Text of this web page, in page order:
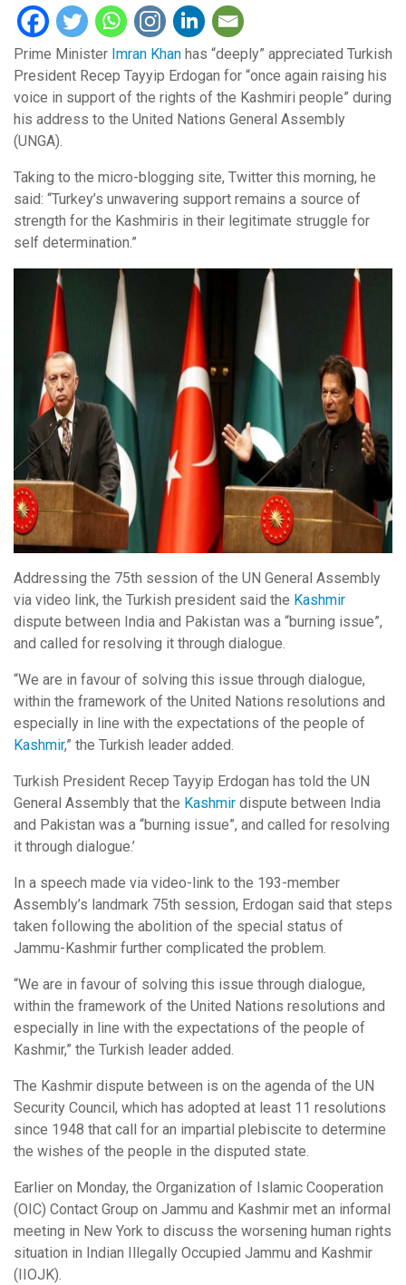
Prime Minister Imran Khan has “deeply” appreciated Turkish
President Recep Tayyip Erdogan for “once again raising his
voice in support of the rights of the Kashmiri people” during
his address to the United Nations General Assembly
(UNGA).
Taking to the micro-blogging site, Twitter this morning, he
said: “Turkey’s unwavering support remains a source of
strength for the Kashmiris in their legitimate struggle for
self determination.”
Addressing the 75th session of the UN General Assembly
via video link, the Turkish president said the Kashmir
dispute between India and Pakistan was a “burning issue”,
and called for resolving it through dialogue.
“We are in favour of solving this issue through dialogue,
within the framework of the United Nations resolutions and
especially in line with the expectations of the people of
Kashmir,” the Turkish leader added.
Turkish President Recep Tayyip Erdogan has told the UN
General Assembly that the Kashmir dispute between India
and Pakistan was a “burning issue”, and called for resolving
it through dialogue.’
In a speech made via video-link to the 193-member
Assembly’s landmark 75th session, Erdogan said that steps
taken following the abolition of the special status of
Jammu-Kashmir further complicated the problem.
“We are in favour of solving this issue through dialogue,
within the framework of the United Nations resolutions and
especially in line with the expectations of the people of
Kashmir,” the Turkish leader added.
The Kashmir dispute between is on the agenda of the UN
Security Council, which has adopted at least 11 resolutions
since 1948 that call for an impartial plebiscite to determine
the wishes of the people in the disputed state.
Earlier on Monday, the Organization of Islamic Cooperation
(OIC) Contact Group on Jammu and Kashmir met an informal
meeting in New York to discuss the worsening human rights
situation in Indian Illegally Occupied Jammu and Kashmir
(IIOJK).